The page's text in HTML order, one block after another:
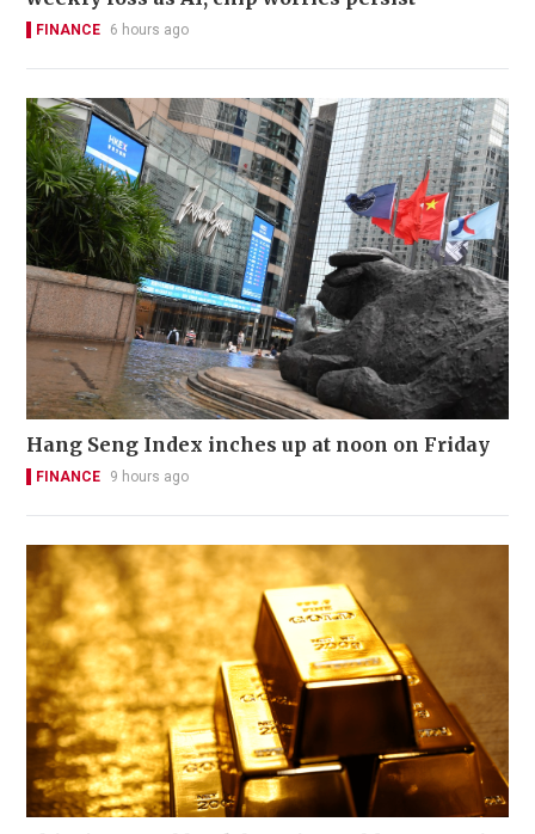
FINANCE 6 hours ago
Hang Seng Index inches up at noon on Friday
FINANCE 9 hours ago